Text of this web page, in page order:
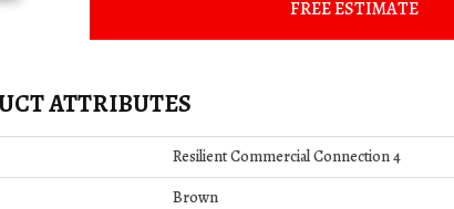
FREE ESTIMATE
ATTRIBUTES
Resilient Commercial Connection 4
Brown